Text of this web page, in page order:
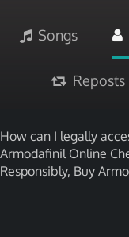
Songs
Reposts
How can I legally
Armodafinil Online
Responsibly, Buy